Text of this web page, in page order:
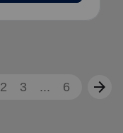
2 3 ... 6 arrow_forward